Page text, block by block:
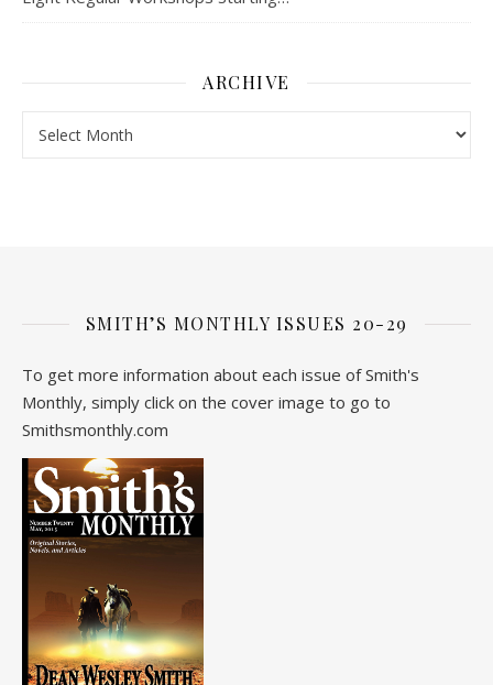
ARCHIVE
SMITH’S MONTHLY ISSUES 20-29
To get more information about each issue of Smith's
Monthly, simply click on the cover image to go to
Smithsmonthly.com